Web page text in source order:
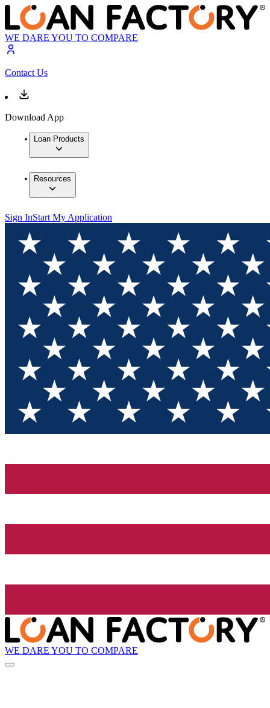
WE DARE YOU TO COMPARE
Contact Us
Download App
Loan Products
Resources
Sign InStart My Application
WE DARE YOU TO COMPARE